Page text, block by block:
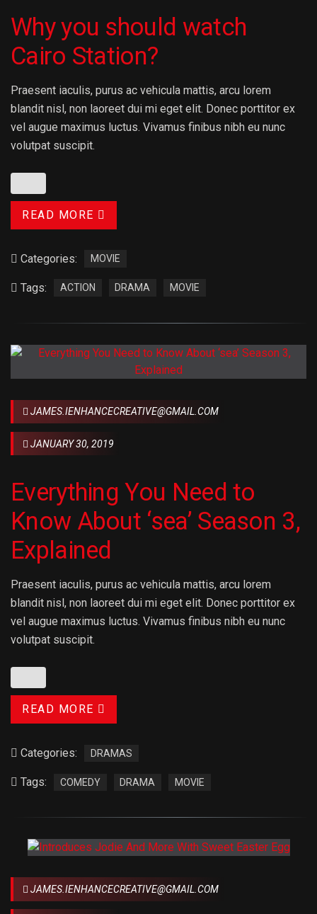
Why you should watch
Cairo Station?
Praesent iaculis, purus ac vehicula mattis, arcu lorem
blandit nisl, non laoreet dui mi eget elit. Donec porttitor ex
vel augue maximus luctus. Vivamus finibus nibh eu nunc
volutpat suscipit.
READ MORE
Categories: MOVIE
Tags: ACTION DRAMA MOVIE
JAMES.IENHANCECREATIVE@GMAIL.COM
JANUARY 30, 2019
Everything You Need to
Know About ‘sea’ Season 3,
Explained
Praesent iaculis, purus ac vehicula mattis, arcu lorem
blandit nisl, non laoreet dui mi eget elit. Donec porttitor ex
vel augue maximus luctus. Vivamus finibus nibh eu nunc
volutpat suscipit.
READ MORE
Categories: DRAMAS
Tags: COMEDY DRAMA MOVIE
JAMES.IENHANCECREATIVE@GMAIL.COM